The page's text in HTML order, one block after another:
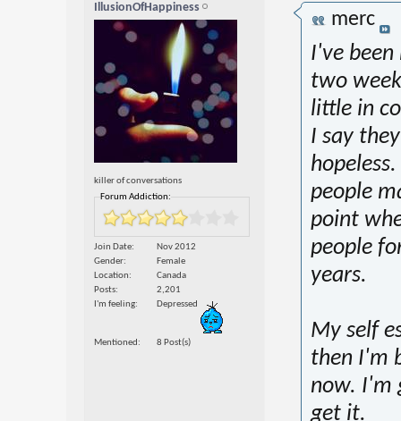
IllusionOfHappiness
killer of conversations
Forum Addiction:
Join Date
Nov 2012
Gender
Female
Location
Canada
Posts
2,201
I'm feeling
Depressed
Mentioned 8 Post(s)
merc
I've
two
little in
I say
people
point
people
years.
My self
then I'm
now. I'm
get it.